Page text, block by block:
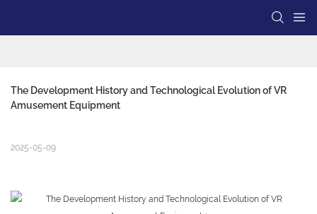
The Development History and Technological Evolution of VR
Amusement Equipment
2025-05-09